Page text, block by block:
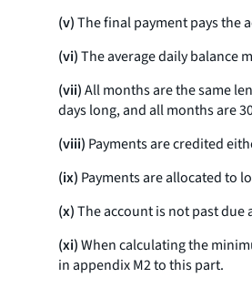
(v)The final payment pays the
(vi)The average daily balance
(vii)All months are the same
days long, and all months are
(viii) Payments are credited
(ix) Payments are allocated to
(x)The account is not past due
(xi)When calculating the
in appendix M2 to this part.